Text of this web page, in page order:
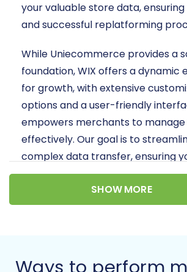
your valuable store data,
and successful replatforming
While Uniecommerce provides a
foundation, WIX offers a dynamic
for growth, with extensive
options and a user-friendly
empowers merchants to
effectively. Our goal is to
complex data transfer, ensuring
customer data, orders, and other
information are moved accurately
efficiently.
Seamless
SHOW MORE